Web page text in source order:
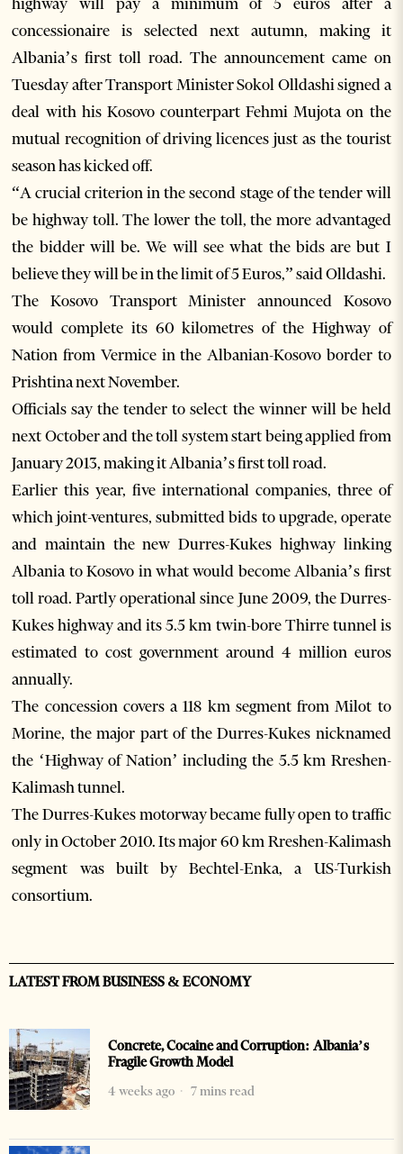
concessionaire is selected next autumn, making it
Albania’s first toll road. The announcement came on
Tuesday after Transport Minister Sokol Olldashi signed a
deal with his Kosovo counterpart Fehmi Mujota on the
mutual recognition of driving licences just as the tourist
season has kicked off.
“A crucial criterion in the second stage of the tender will
be highway toll. The lower the toll, the more advantaged
the bidder will be. We will see what the bids are but I
believe they will be in the limit of 5 Euros,” said Olldashi.
The Kosovo Transport Minister announced Kosovo
would complete its 60 kilometres of the Highway of
Nation from Vermice in the Albanian-Kosovo border to
Prishtina next November.
Officials say the tender to select the winner will be held
next October and the toll system start being applied from
January 2013, making it Albania’s first toll road.
Earlier this year, five international companies, three of
which joint-ventures, submitted bids to upgrade, operate
and maintain the new Durres-Kukes highway linking
Albania to Kosovo in what would become Albania’s first
toll road. Partly operational since June 2009, the Durres-
Kukes highway and its 5.5 km twin-bore Thirre tunnel is
estimated to cost government around 4 million euros
annually.
The concession covers a 118 km segment from Milot to
Morine, the major part of the Durres-Kukes nicknamed
the ‘Highway of Nation’ including the 5.5 km Rreshen-
Kalimash tunnel.
The Durres-Kukes motorway became fully open to traffic
only in October 2010. Its major 60 km Rreshen-Kalimash
segment was built by Bechtel-Enka, a US-Turkish
consortium.
LATEST FROM BUSINESS & ECONOMY
Concrete, Cocaine and Corruption: Albania’s
Fragile Growth Model
4 weeks ago
7 mins read